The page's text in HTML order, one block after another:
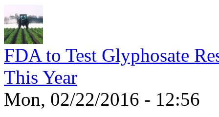
FDA to Test Glyphosate
This Year
Mon, 02/22/2016 - 12:56